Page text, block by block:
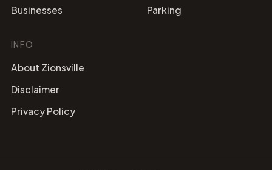
Businesses
Parking
INFO
About Zionsville
Disclaimer
Privacy Policy